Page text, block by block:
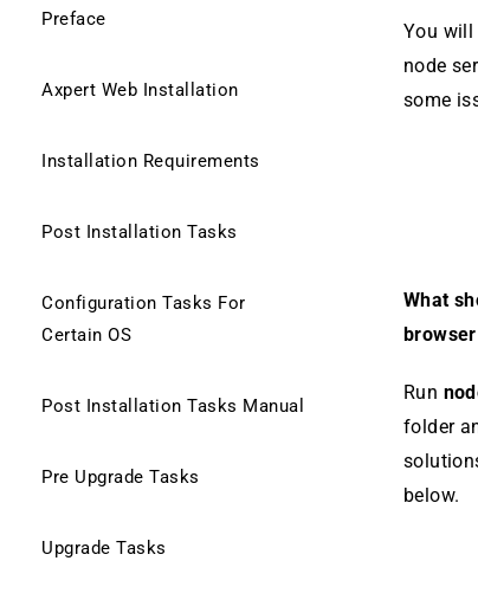
Preface
Axpert Web Installation
Installation Requirements
Post Installation Tasks
Configuration Tasks For
Certain OS
Post Installation Tasks Manual
Pre Upgrade Tasks
Upgrade Tasks
You will
node
some
What
Run
folder
below.